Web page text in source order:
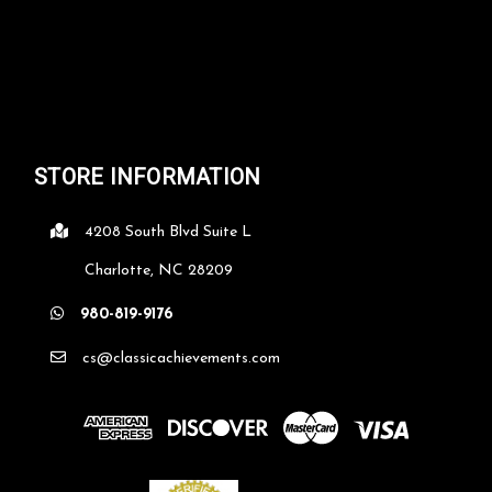
STORE INFORMATION
4208 South Blvd Suite L
Charlotte, NC 28209
980-819-9176
cs@classicachievements.com